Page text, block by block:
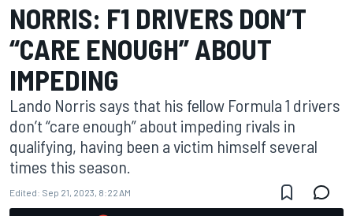
NORRIS: F1 DRIVERS DON’T
“CARE ENOUGH” ABOUT
IMPEDING
Lando Norris says that his fellow Formula 1 drivers
don’t “care enough” about impeding rivals in
qualifying, having been a victim himself several
times this season.
Edited: Sep 21, 2023, 8:22 AM